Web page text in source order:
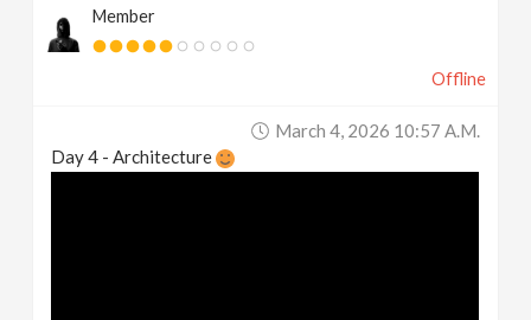
Member
Offline
March 4, 2026 10:57 A.m.
Day 4 - Architecture